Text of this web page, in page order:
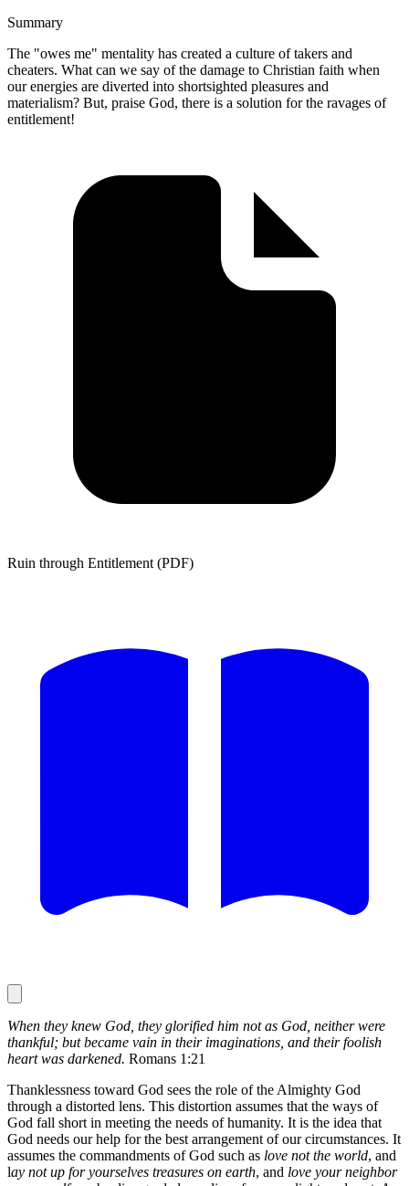
Summary
The "owes me" mentality has created a culture of takers and
cheaters. What can we say of the damage to Christian faith when
our energies are diverted into shortsighted pleasures and
materialism? But, praise God, there is a solution for the ravages of
entitlement!
Ruin through Entitlement (PDF)
When they knew God, they glorified him not as God, neither were
thankful; but became vain in their imaginations, and their foolish
heart was darkened. Romans 1:21
Thanklessness toward God sees the role of the Almighty God
through a distorted lens. This distortion assumes that the ways of
God fall short in meeting the needs of humanity. It is the idea that
God needs our help for the best arrangement of our circumstances. It
assumes the commandments of God such as love not the world, and
lay not up for yourselves treasures on earth, and love your neighbor